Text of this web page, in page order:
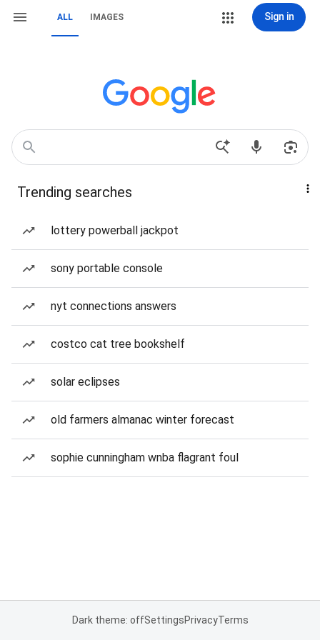
ALL IMAGES Sign in
Trending searches
lottery powerball jackpot
sony portable console
nyt connections answers
costco cat tree bookshelf
solar eclipses
old farmers almanac winter forecast
sophie cunningham wnba flagrant foul
Dark theme: offSettingsPrivacyTerms